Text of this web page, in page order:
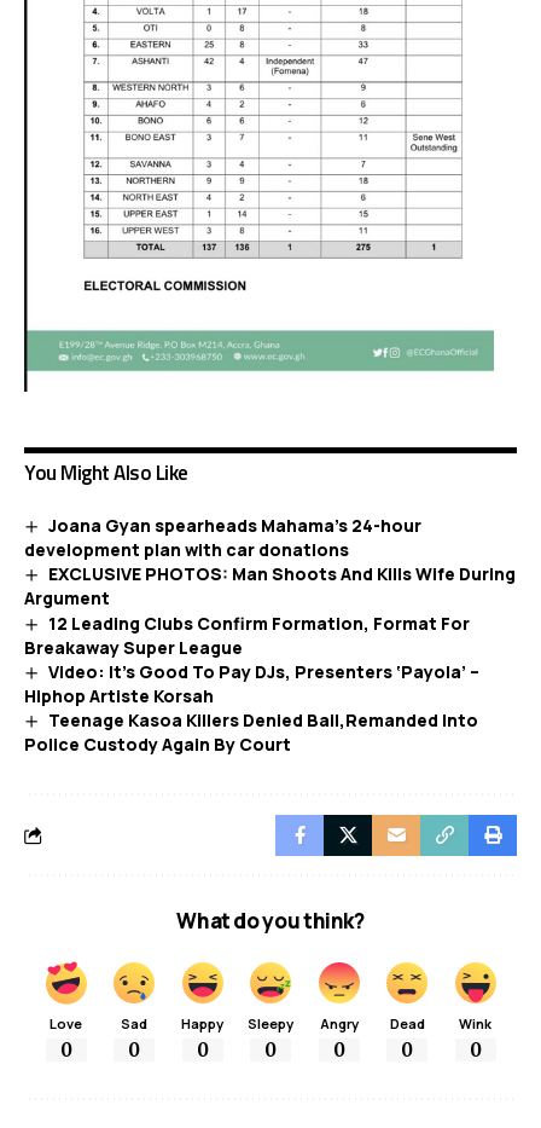
You Might Also Like
Joana Gyan spearheads Mahama’s 24-hour
development plan with car donations
EXCLUSIVE PHOTOS: Man Shoots And Kills Wife During
Argument
12 Leading Clubs Confirm Formation, Format For
Breakaway Super League
Video: It’s Good To Pay DJs, Presenters ‘Payola’ –
Hiphop Artiste Korsah
Teenage Kasoa Killers Denied Bail,Remanded Into
Police Custody Again By Court
What do you think?
Love
0
Sad
0
Happy
0
Sleepy
0
Angry
0
Dead
0
Wink
0